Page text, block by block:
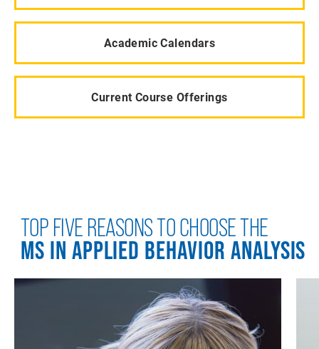
Academic Calendars
Current Course Offerings
TOP FIVE REASONS TO CHOOSE THE
MS IN APPLIED BEHAVIOR ANALYSIS